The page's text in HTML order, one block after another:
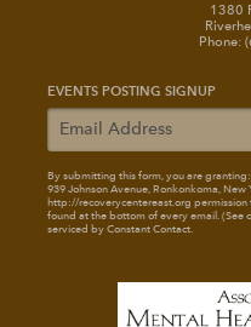
1380
Phone:
EVENTS POSTING SIGNUP
By submitting this form, you are
939 Johnson Avenue, Ronkonkoma, New
http://recoverycentereast.org permission
found at the bottom of every email. (See
serviced by Constant Contact.